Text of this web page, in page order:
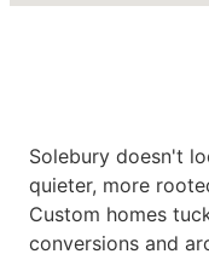
CONTACT
Solebury doesn't
quieter, more
Custom homes
conversions and